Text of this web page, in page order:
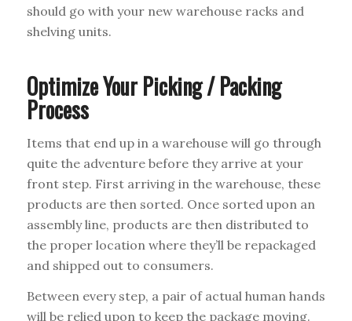
should go with your new warehouse racks and
shelving units.
Optimize Your Picking / Packing
Process
Items that end up in a warehouse will go through
quite the adventure before they arrive at your
front step. First arriving in the warehouse, these
products are then sorted. Once sorted upon an
assembly line, products are then distributed to
the proper location where they’ll be repackaged
and shipped out to consumers.
Between every step, a pair of actual human hands
will be relied upon to keep the package moving.